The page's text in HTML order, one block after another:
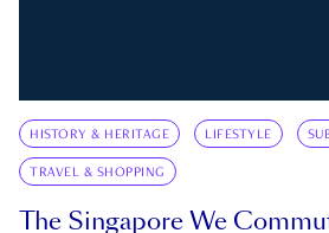
HISTORY & HERITAGE LIFESTYLE
TRAVEL & SHOPPING
The Singapore We